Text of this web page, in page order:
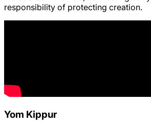
responsibility of protecting creation.
Yom Kippur